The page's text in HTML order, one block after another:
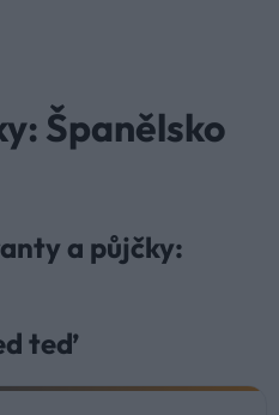
Španělsko
a půjčky:
teď